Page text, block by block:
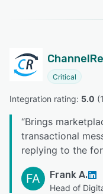
Critical
Integration rating: 5.0 (1
“Brings
transactional
replying to the
FA Frank A.
Head of